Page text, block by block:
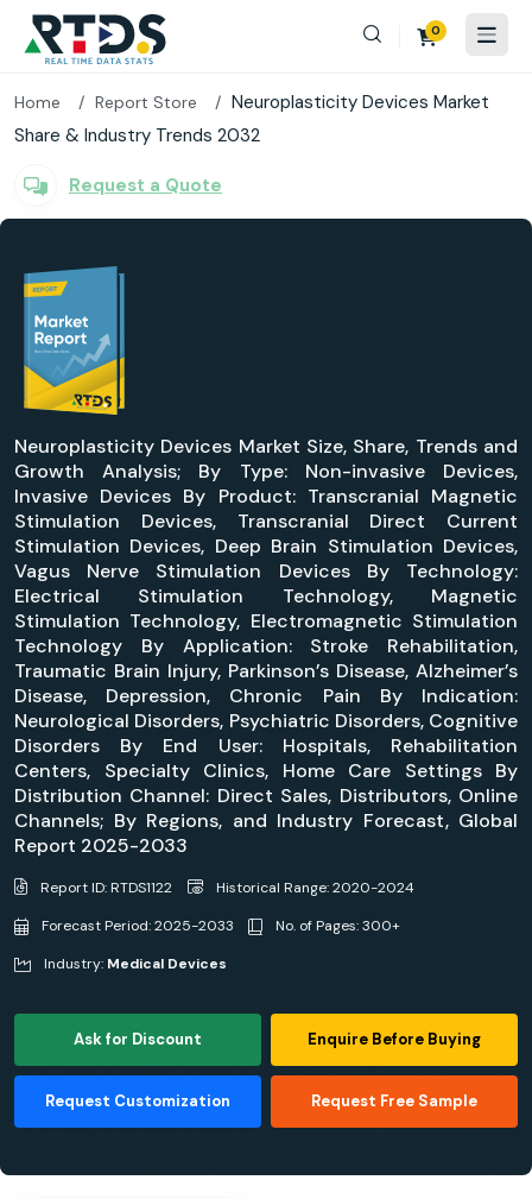
0
Home Report Store
Neuroplasticity Devices Market
Share & Industry Trends 2032
Request a Quote
Neuroplasticity Devices Market Size, Share, Trends and
Growth Analysis; By Type: Non-invasive Devices,
Invasive Devices By Product: Transcranial Magnetic
Stimulation Devices, Transcranial Direct Current
Stimulation Devices, Deep Brain Stimulation Devices,
Vagus Nerve Stimulation Devices By Technology:
Electrical Stimulation Technology, Magnetic
Stimulation Technology, Electromagnetic Stimulation
Technology By Application: Stroke Rehabilitation,
Traumatic Brain Injury, Parkinson’s Disease, Alzheimer’s
Disease, Depression, Chronic Pain By Indication:
Neurological Disorders, Psychiatric Disorders, Cognitive
Disorders By End User: Hospitals, Rehabilitation
Centers, Specialty Clinics, Home Care Settings By
Distribution Channel: Direct Sales, Distributors, Online
Channels; By Regions, and Industry Forecast, Global
Report 2025-2033
Report ID: RTDS1122
Historical Range: 2020-2024
Forecast Period: 2025-2033
No. of Pages: 300+
Industry: Medical Devices
Ask for Discount Enquire Before Buying
Request Customization Request Free Sample